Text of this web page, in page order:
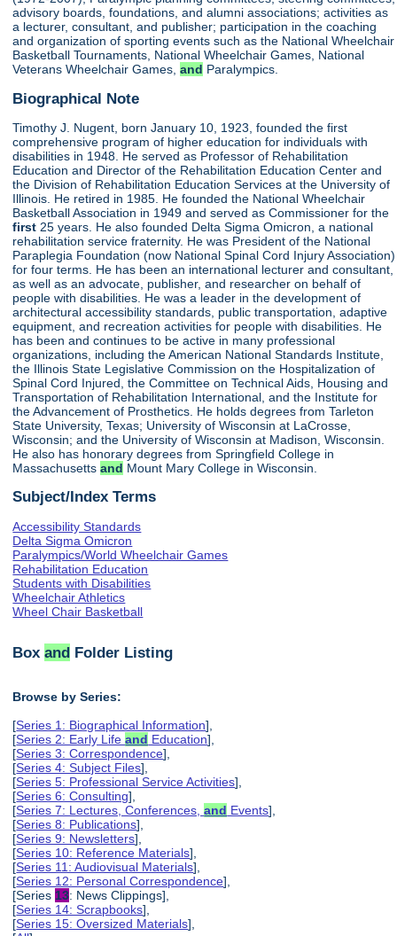
advisory boards, foundations, and alumni associations; activities as
a lecturer, consultant, and publisher; participation in the coaching
and organization of sporting events such as the National Wheelchair
Basketball Tournaments, National Wheelchair Games, National
Veterans Wheelchair Games,and Paralympics.
Biographical Note
Timothy J. Nugent, born January 10, 1923, founded the first
comprehensive program of higher education for individuals with
disabilities in 1948. He served as Professor of Rehabilitation
Education and Director of the Rehabilitation Education Center and
the Division of Rehabilitation Education Services at the University of
Illinois. He retired in 1985. He founded the National Wheelchair
Basketball Association in 1949 and served as Commissioner for the
first 25 years. He also founded Delta Sigma Omicron, a national
rehabilitation service fraternity. He was President of the National
Paraplegia Foundation (now National Spinal Cord Injury Association)
for four terms. He has been an international lecturer and consultant,
as well as an advocate, publisher, and researcher on behalf of
people with disabilities. He was a leader in the development of
architectural accessibility standards, public transportation, adaptive
equipment, and recreation activities for people with disabilities. He
has been and continues to be active in many professional
organizations, including the American National Standards Institute,
the Illinois State Legislative Commission on the Hospitalization of
Spinal Cord Injured, the Committee on Technical Aids, Housing and
Transportation of Rehabilitation International, and the Institute for
the Advancement of Prosthetics. He holds degrees from Tarleton
State University, Texas; University of Wisconsin at LaCrosse,
Wisconsin; and the University of Wisconsin at Madison, Wisconsin.
He also has honorary degrees from Springfield College in
Massachusettsand Mount Mary College in Wisconsin.
Subject/Index Terms
Accessibility Standards
Delta Sigma Omicron
Paralympics/World Wheelchair Games
Rehabilitation Education
Students with Disabilities
Wheelchair Athletics
Wheel Chair Basketball
Boxand Folder Listing
Browse by Series:
[Series 1: Biographical Information],
[Series 2: Early Lifeand Education],
[Series 3: Correspondence],
[Series 4: Subject Files],
[Series 5: Professional Service Activities],
[Series 6: Consulting],
[Series 7: Lectures, Conferences,and Events],
[Series 8: Publications],
[Series 9: Newsletters],
[Series 10: Reference Materials],
[Series 11: Audiovisual Materials],
[Series 12: Personal Correspondence],
[Series 13: News Clippings],
[Series 14: Scrapbooks],
[Series 15: Oversized Materials],